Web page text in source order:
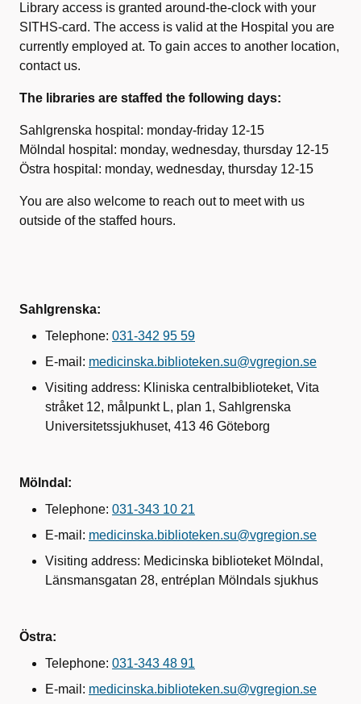
Library access is granted around-the-clock with your
SITHS-card. The access is valid at the Hospital you are
currently employed at. To gain acces to another location,
contact us.
The libraries are staffed the following days:
Sahlgrenska hospital: monday-friday 12-15
Mölndal hospital: monday, wednesday, thursday 12-15
Östra hospital: monday, wednesday, thursday 12-15
You are also welcome to reach out to meet with us
outside of the staffed hours.
Sahlgrenska:
Telephone: 031-342 95 59
E-mail: medicinska.biblioteken.su@vgregion.se
Visiting address: Kliniska centralbiblioteket, Vita
stråket 12, målpunkt L, plan 1, Sahlgrenska
Universitetssjukhuset, 413 46 Göteborg
Mölndal:
Telephone: 031-343 10 21
E-mail: medicinska.biblioteken.su@vgregion.se
Visiting address: Medicinska biblioteket Mölndal,
Länsmansgatan 28, entréplan Mölndals sjukhus
Östra:
Telephone: 031-343 48 91
E-mail: medicinska.biblioteken.su@vgregion.se